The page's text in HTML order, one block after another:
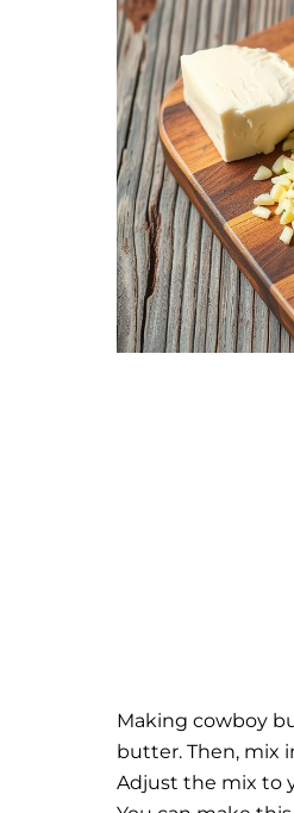
Making cowboy
butter. Then, mix
Adjust the mix to